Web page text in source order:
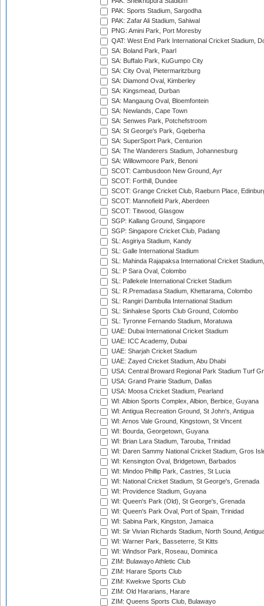
PAK: Sports Stadium, Sargodha
PAK: Zafar Ali Stadium, Sahiwal
PNG: Amini Park, Port Moresby
QAT: West End Park International Cricket Stadium,
SA: Boland Park, Paarl
SA: Buffalo Park, KuGumpo City
SA: City Oval, Pietermaritzburg
SA: Diamond Oval, Kimberley
SA: Kingsmead, Durban
SA: Mangaung Oval, Bloemfontein
SA: Newlands, Cape Town
SA: Senwes Park, Potchefstroom
SA: St George's Park, Gqeberha
SA: SuperSport Park, Centurion
SA: The Wanderers Stadium, Johannesburg
SA: Willowmoore Park, Benoni
SCOT: Cambusdoon New Ground, Ayr
SCOT: Forthill, Dundee
SCOT: Grange Cricket Club, Raeburn Place,
SCOT: Mannofield Park, Aberdeen
SCOT: Titwood, Glasgow
SGP: Kallang Ground, Singapore
SGP: Singapore Cricket Club, Padang
SL: Asgiriya Stadium, Kandy
SL: Galle International Stadium
SL: Mahinda Rajapaksa International Cricket
SL: P Sara Oval, Colombo
SL: Pallekele International Cricket Stadium
SL: R.Premadasa Stadium, Khettarama, Colombo
SL: Rangiri Dambulla International Stadium
SL: Sinhalese Sports Club Ground, Colombo
SL: Tyronne Fernando Stadium, Moratuwa
UAE: Dubai International Cricket Stadium
UAE: ICC Academy, Dubai
UAE: Sharjah Cricket Stadium
UAE: Zayed Cricket Stadium, Abu Dhabi
USA: Central Broward Regional Park Stadium Turf
USA: Grand Prairie Stadium, Dallas
USA: Moosa Cricket Stadium, Pearland
WI: Albion Sports Complex, Albion, Berbice, Guyana
WI: Antigua Recreation Ground, St John's, Antigua
WI: Arnos Vale Ground, Kingstown, St Vincent
WI: Bourda, Georgetown, Guyana
WI: Brian Lara Stadium, Tarouba, Trinidad
WI: Daren Sammy National Cricket Stadium, Gros
WI: Kensington Oval, Bridgetown, Barbados
WI: Mindoo Phillip Park, Castries, St Lucia
WI: National Cricket Stadium, St George's, Grenada
WI: Providence Stadium, Guyana
WI: Queen's Park (Old), St George's, Grenada
WI: Queen's Park Oval, Port of Spain, Trinidad
WI: Sabina Park, Kingston, Jamaica
WI: Sir Vivian Richards Stadium, North Sound,
WI: Warner Park, Basseterre, St Kitts
WI: Windsor Park, Roseau, Dominica
ZIM: Bulawayo Athletic Club
ZIM: Harare Sports Club
ZIM: Kwekwe Sports Club
ZIM: Old Hararians, Harare
ZIM: Queens Sports Club, Bulawayo